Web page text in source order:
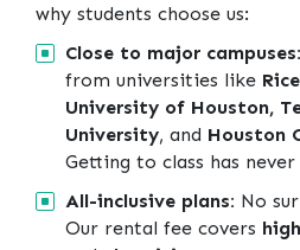
why students choose us:
Close to major campuses:
from universities like
University of Houston,
University, and Houston
Getting to class has
All-inclusive plans: No
Our rental fee covers